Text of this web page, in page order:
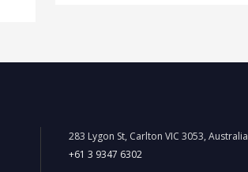
283 Lygon St, Carlton VIC 3053, Australia
+61 3 9347 6302